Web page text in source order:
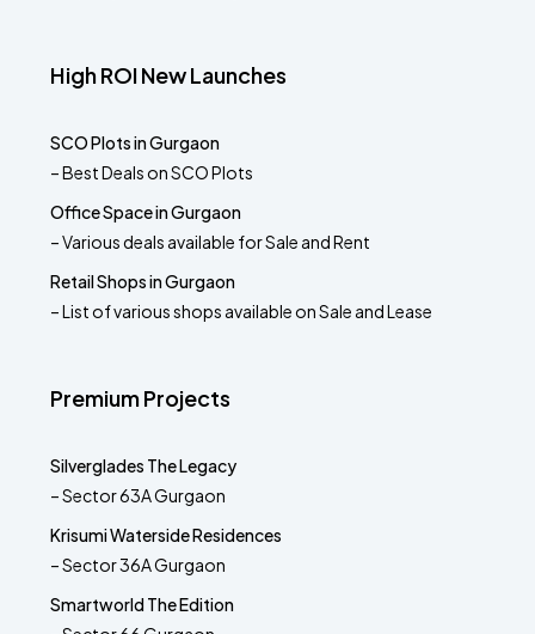
High ROI New Launches
SCO Plots in Gurgaon
– Best Deals on SCO Plots
Office Space in Gurgaon
– Various deals available for Sale and Rent
Retail Shops in Gurgaon
– List of various shops available on Sale and Lease
Premium Projects
Silverglades The Legacy
– Sector 63A Gurgaon
Krisumi Waterside Residences
– Sector 36A Gurgaon
Smartworld The Edition